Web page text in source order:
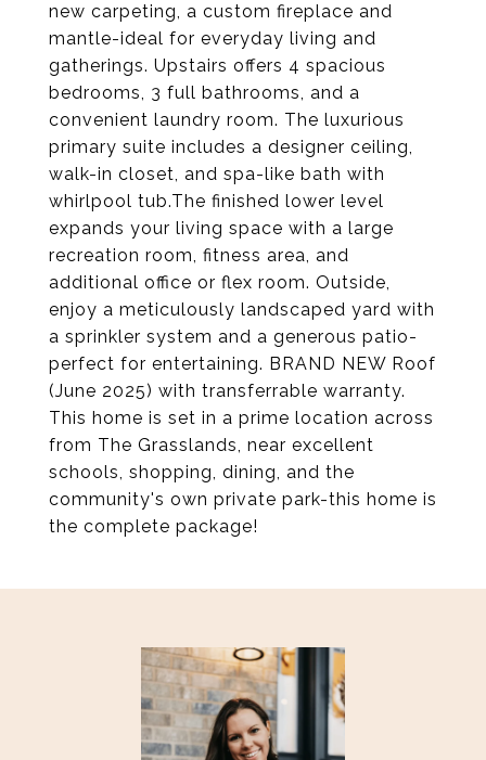
new carpeting, a custom fireplace and
mantle-ideal for everyday living and
gatherings. Upstairs offers 4 spacious
bedrooms, 3 full bathrooms, and a
convenient laundry room. The luxurious
primary suite includes a designer ceiling,
walk-in closet, and spa-like bath with
whirlpool tub.The finished lower level
expands your living space with a large
recreation room, fitness area, and
additional office or flex room. Outside,
enjoy a meticulously landscaped yard with
a sprinkler system and a generous patio-
perfect for entertaining. BRAND NEW Roof
(June 2025) with transferrable warranty.
This home is set in a prime location across
from The Grasslands, near excellent
schools, shopping, dining, and the
community's own private park-this home is
the complete package!